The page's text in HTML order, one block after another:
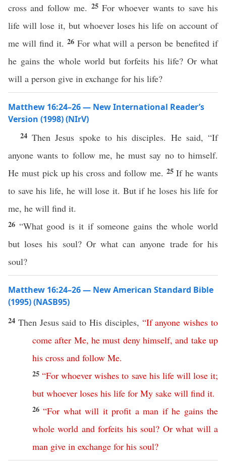
cross and follow me. 25For whoever wants to save his
life will lose it, but whoever loses his life on account of
me will find it. 26 For what will a person be benefited if
he gains the whole world but forfeits his life? Or what
will a person give in exchange for his life?
Matthew 16:24–26 — New International Reader’s
Version (1998) (NIrV)
24Then Jesus spoke to his disciples. He said, “If
anyone wants to follow me, he must say no to himself.
He must pick up his cross and follow me. 25If he wants
to save his life, he will lose it. But if he loses his life for
me, he will find it.
26 “What good is it if someone gains the whole world
but loses his soul? Or what can anyone trade for his
soul?
Matthew 16:24–26 — New American Standard Bible
(1995) (NASB95)
24 Then Jesus said to His disciples, “If anyone wishes to
come after Me,he must deny himself,and take up
his cross and follow Me.
25“For whoever wishes to save his life will lose it;
but whoever loses his life for My sake will find it.
26“For what will it profit a man if he gains the
whole world and forfeits his soul? Or what will a
man give in exchange for his soul?